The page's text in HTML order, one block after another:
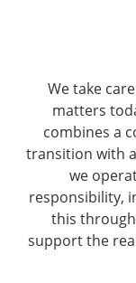
We take
matters
combines a
transition with
we
responsibility,
this
support the